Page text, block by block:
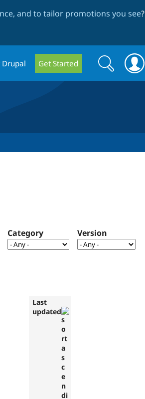
and to tailor promotions you see?
Drupal Get Started
Search
form
Search
Category Version
Last
updated